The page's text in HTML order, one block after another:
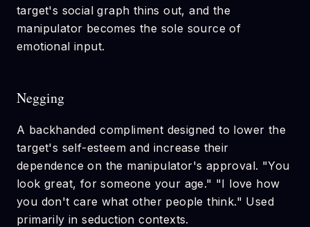
target's social graph thins out, and the
manipulator becomes the sole source of
emotional input.
Negging
A backhanded compliment designed to lower the
target's self-esteem and increase their
dependence on the manipulator's approval. "You
look great, for someone your age." "I love how
you don't care what other people think." Used
primarily in seduction contexts.